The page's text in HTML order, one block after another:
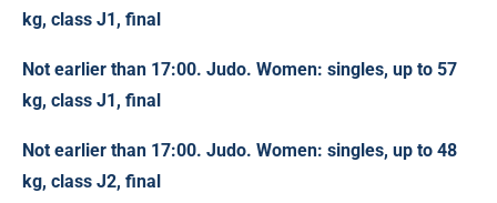
kg, class J1, final
Not earlier than 17:00. Judo. Women: singles, up to 57
kg, class J1, final
Not earlier than 17:00. Judo. Women: singles, up to 48
kg, class J2, final